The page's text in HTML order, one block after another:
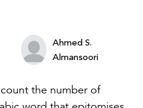
Ahmed S.
Almansoori
count the number of
word that epitomises